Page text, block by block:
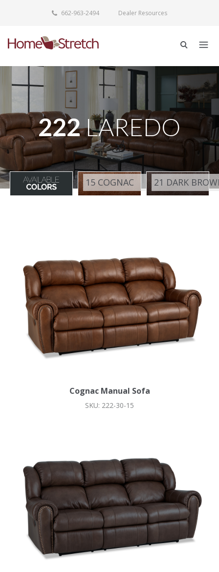
662-963-2494 Dealer Resources
222LAREDO
15 COGNAC 21 DARK
Cognac Manual Sofa
SKU: 222-30-15